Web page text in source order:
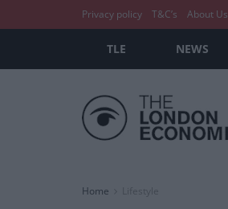
Privacy policy T&C’s About Us
TLE NEWS
Home Lifestyle